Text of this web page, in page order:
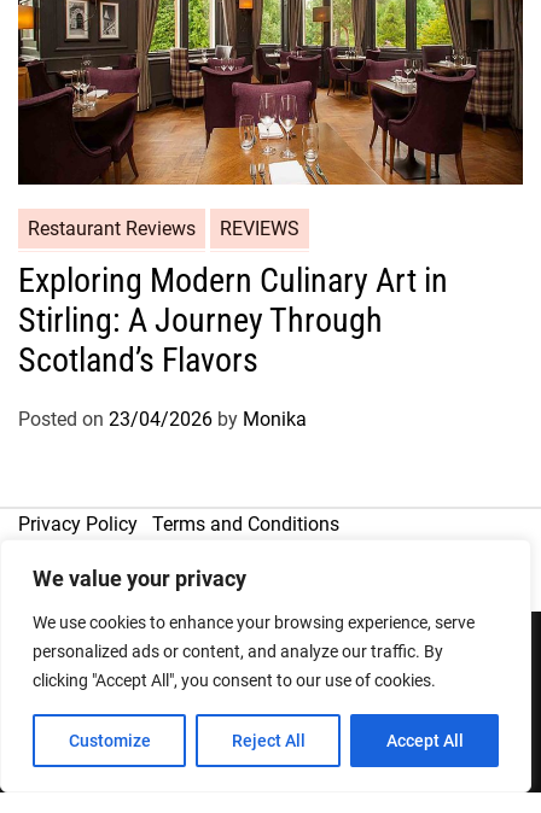
We value your privacy
We use cookies to enhance your browsing experience, serve
personalized ads or content, and analyze our traffic. By
clicking "Accept All", you consent to our use of cookies.
Customize Reject All Accept All
Restaurant Reviews REVIEWS
Exploring Modern Culinary Art in
Stirling: A Journey Through
Scotland’s Flavors
Posted on 23/04/2026 by Monika
Privacy Policy Terms and Conditions
Designed & Developed byThemeinWP Team